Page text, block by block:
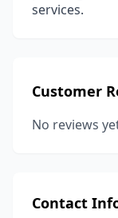
services.
Customer
No reviews
Contact